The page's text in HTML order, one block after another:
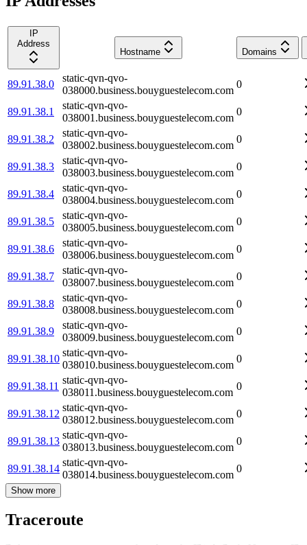
IP
Address
Hostname
Domains
89.91.38.0
static-qvn-qvo-
038000.business.bouyguestelecom.com
0
89.91.38.1
static-qvn-qvo-
038001.business.bouyguestelecom.com
0
89.91.38.2
static-qvn-qvo-
038002.business.bouyguestelecom.com
0
89.91.38.3
static-qvn-qvo-
038003.business.bouyguestelecom.com
0
89.91.38.4
static-qvn-qvo-
038004.business.bouyguestelecom.com
0
89.91.38.5
static-qvn-qvo-
038005.business.bouyguestelecom.com
0
89.91.38.6
static-qvn-qvo-
038006.business.bouyguestelecom.com
0
89.91.38.7
static-qvn-qvo-
038007.business.bouyguestelecom.com
0
89.91.38.8
static-qvn-qvo-
038008.business.bouyguestelecom.com
0
89.91.38.9
static-qvn-qvo-
038009.business.bouyguestelecom.com
0
89.91.38.10
static-qvn-qvo-
038010.business.bouyguestelecom.com
0
89.91.38.11
static-qvn-qvo-
038011.business.bouyguestelecom.com
0
89.91.38.12
static-qvn-qvo-
038012.business.bouyguestelecom.com
0
89.91.38.13
static-qvn-qvo-
038013.business.bouyguestelecom.com
0
89.91.38.14
static-qvn-qvo-
038014.business.bouyguestelecom.com
0
Show more
Traceroute